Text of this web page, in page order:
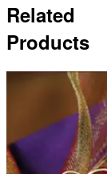
Related
Products